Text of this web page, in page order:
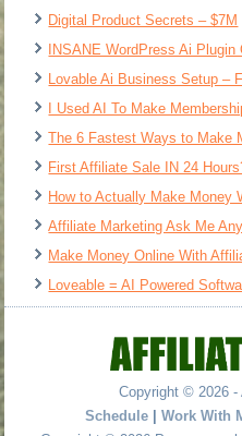
Digital Product Secrets – $7M
INSANE WordPress Ai Plugin
Lovable Ai Business Setup –
I Used AI To Make
The 6 Fastest Ways to Make
First Affiliate Sale IN 24
How to Actually Make Money
Affiliate Marketing Ask Me
Make Money Online With
Loveable = AI Powered
Copyright © 2026 -
Schedule | Work With